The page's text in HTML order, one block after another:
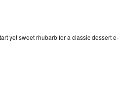
yet sweet rhubarb for a classic dessert e-